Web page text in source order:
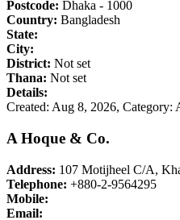
Postcode: Dhaka - 1000
Country: Bangladesh
State:
City:
District: Not set
Thana: Not set
Details:
Created: Aug 8, 2026, Category:
A Hoque & Co.
Address: 107 Motijheel C/A,
Telephone: +880-2-9564295
Mobile:
Email: